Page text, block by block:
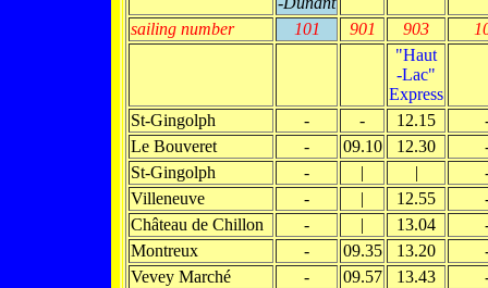
sailing number
101 901 903
"Haut
-Lac"
Express
St-Gingolph
- - 12.15
Le Bouveret
- 09.10 12.30
St-Gingolph
- | |
Villeneuve
- | 12.55
Château de Chillon
- | 13.04
Montreux
- 09.35 13.20
Vevey Marché
- 09.57 13.43